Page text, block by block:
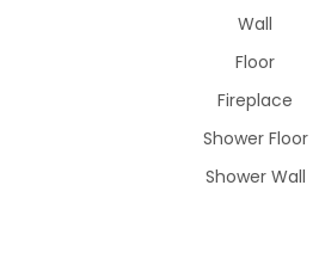
Wall
Floor
Fireplace
Shower Floor
Shower Wall